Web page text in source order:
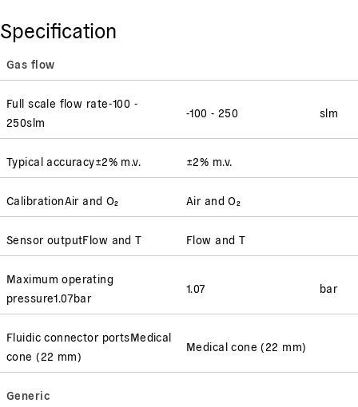
Specification
Gas flow
Full scale flow rate-100 -
250slm
-100 - 250 slm
Typical accuracy±2% m.v. ±2% m.v.
CalibrationAir and O₂ Air and O₂
Sensor outputFlow and T Flow and T
Maximum operating
pressure1.07bar
1.07 bar
Fluidic connector portsMedical
cone (22 mm)
Medical cone (22 mm)
Generic